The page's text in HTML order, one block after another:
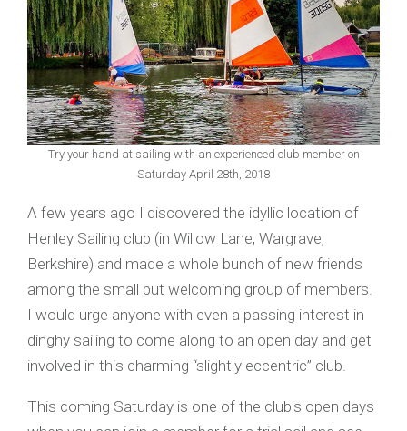
Try your hand at sailing with an experienced club member on
Saturday April 28th, 2018
A few years ago I discovered the idyllic location of
Henley Sailing club (in Willow Lane, Wargrave,
Berkshire) and made a whole bunch of new friends
among the small but welcoming group of members.
I would urge anyone with even a passing interest in
dinghy sailing to come along to an open day and get
involved in this charming “slightly eccentric” club.
This coming Saturday is one of the club's open days